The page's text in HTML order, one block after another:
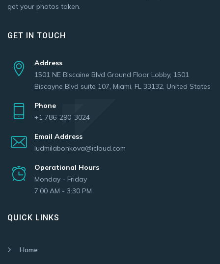
get your photos taken.
GET IN TOUCH
Address
1501 NE Biscaine Blvd Ground Floor Lobby, 1501
Biscayne Blvd suite 107, Miami, FL 33132, United States
Phone
+1 786-290-3024
Email Address
ludmilabonkova@icloud.com
Operational Hours
Monday - Friday
7:00 AM - 3:30 PM
QUICK LINKS
Home